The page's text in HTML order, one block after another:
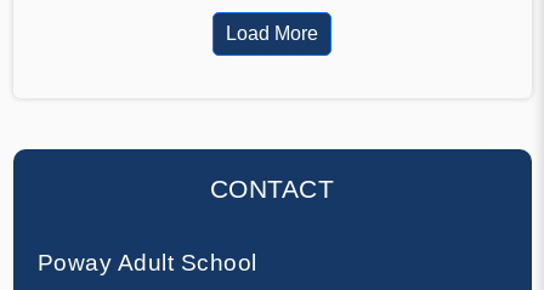
Load More
CONTACT
Poway Adult School